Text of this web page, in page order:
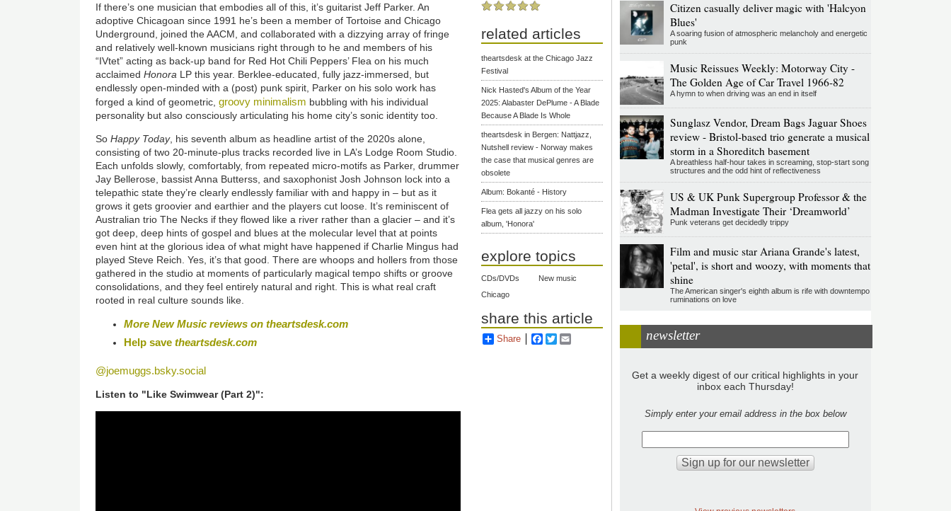
If there’s one musician that embodies all of this, it’s guitarist Jeff Parker. An
adoptive Chicagoan since 1991 he’s been a member of Tortoise and Chicago
Underground, joined the AACM, and collaborated with a dizzying array of fringe
and relatively well-known musicians right through to he and members of his
“IVtet” acting as back-up band for Red Hot Chili Peppers’ Flea on his much
acclaimedHonora LP this year. Berklee-educated, fully jazz-immersed, but
endlessly open-minded with a (post) punk spirit, Parker on his solo work has
forged a kind of geometric,groovy minimalism bubbling with his individual
personality but also consciously articulating his home city’s sonic identity too.
SoHappy Today, his seventh album as headline artist of the 2020s alone,
consisting of two 20-minute-plus tracks recorded live in LA’s Lodge Room Studio.
Each unfolds slowly, comfortably, from repeated micro-motifs as Parker, drummer
Jay Bellerose, bassist Anna Butterss, and saxophonist Josh Johnson lock into a
telepathic state they’re clearly endlessly familiar with and happy in – but as it
grows it gets groovier and earthier and the players cut loose. It’s reminiscent of
Australian trio The Necks if they flowed like a river rather than a glacier – and it’s
got deep, deep hints of gospel and blues at the molecular level that at points
even hint at the glorious idea of what might have happened if Charlie Mingus had
played Steve Reich. Yes, it’s that good. There are whoops and hollers from those
gathered in the studio at moments of particularly magical tempo shifts or groove
consolidations, and they feel entirely natural and right. This is what real craft
rooted in real culture sounds like.
More New Music reviews on theartsdesk.com
Help savetheartsdesk.com
@joemuggs.bsky.social
Listen to "Like Swimwear (Part 2)":
related articles
theartsdesk at the Chicago Jazz
Festival
Nick Hasted's Album of the Year
2025: Alabaster DePlume - A Blade
Because A Blade Is Whole
theartsdesk in Bergen: Nattjazz,
Nutshell review - Norway makes
the case that musical genres are
obsolete
Album: Bokanté - History
Flea gets all jazzy on his solo
album, 'Honora'
explore topics
CDs/DVDs
New music
Chicago
share this article
Share Facebook
Twitter
Citizen casually deliver magic with 'Halcyon
Blues'
A soaring fusion of atmospheric melancholy and energetic
punk
Music Reissues Weekly: Motorway City -
The Golden Age of Car Travel 1966-82
A hymn to when driving was an end in itself
Sunglasz Vendor, Dream Bags Jaguar Shoes
review - Bristol-based trio generate a musical
storm in a Shoreditch basement
A breathless half-hour takes in screaming, stop-start song
structures and the odd hint of reflectiveness
US & UK Punk Supergroup Professor & the
Madman Investigate Their ‘Dreamworld’
Punk veterans get decidedly trippy
Film and music star Ariana Grande's latest,
'petal', is short and woozy, with moments that
shine
The American singer's eighth album is rife with downtempo
ruminations on love
newsletter
Get a weekly digest of our critical highlights in your
inbox each Thursday!
Simply enter your email address in the box below